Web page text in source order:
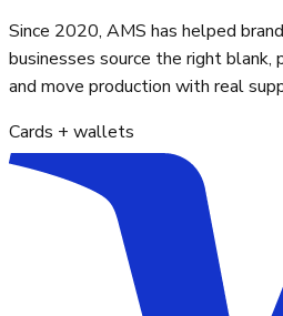
Since 2020, AMS has helped
businesses source the right blank,
and move production with real
Cards + wallets